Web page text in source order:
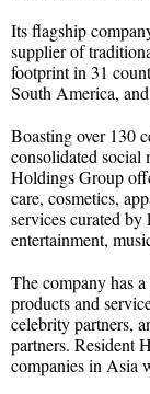
Its flagship
supplier of
footprint in 31
South America,
Boasting over 130
consolidated social
Holdings Group
care, cosmetics,
services curated
entertainment,
The company has
products and
celebrity partners,
partners. Resident
companies in Asia